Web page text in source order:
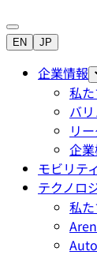
EN JP
企業情報
私
バ
リ
企
モビリティ
テクノロ
私